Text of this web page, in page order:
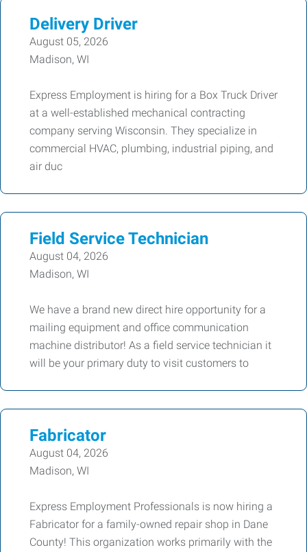
Delivery Driver
August 05, 2026
Madison, WI
Express Employment is hiring for a Box Truck Driver
at a well-established mechanical contracting
company serving Wisconsin. They specialize in
commercial HVAC, plumbing, industrial piping, and
air duc
Field Service Technician
August 04, 2026
Madison, WI
We have a brand new direct hire opportunity for a
mailing equipment and office communication
machine distributor! As a field service technician it
will be your primary duty to visit customers to
Fabricator
August 04, 2026
Madison, WI
Express Employment Professionals is now hiring a
Fabricator for a family-owned repair shop in Dane
County! This organization works primarily with the